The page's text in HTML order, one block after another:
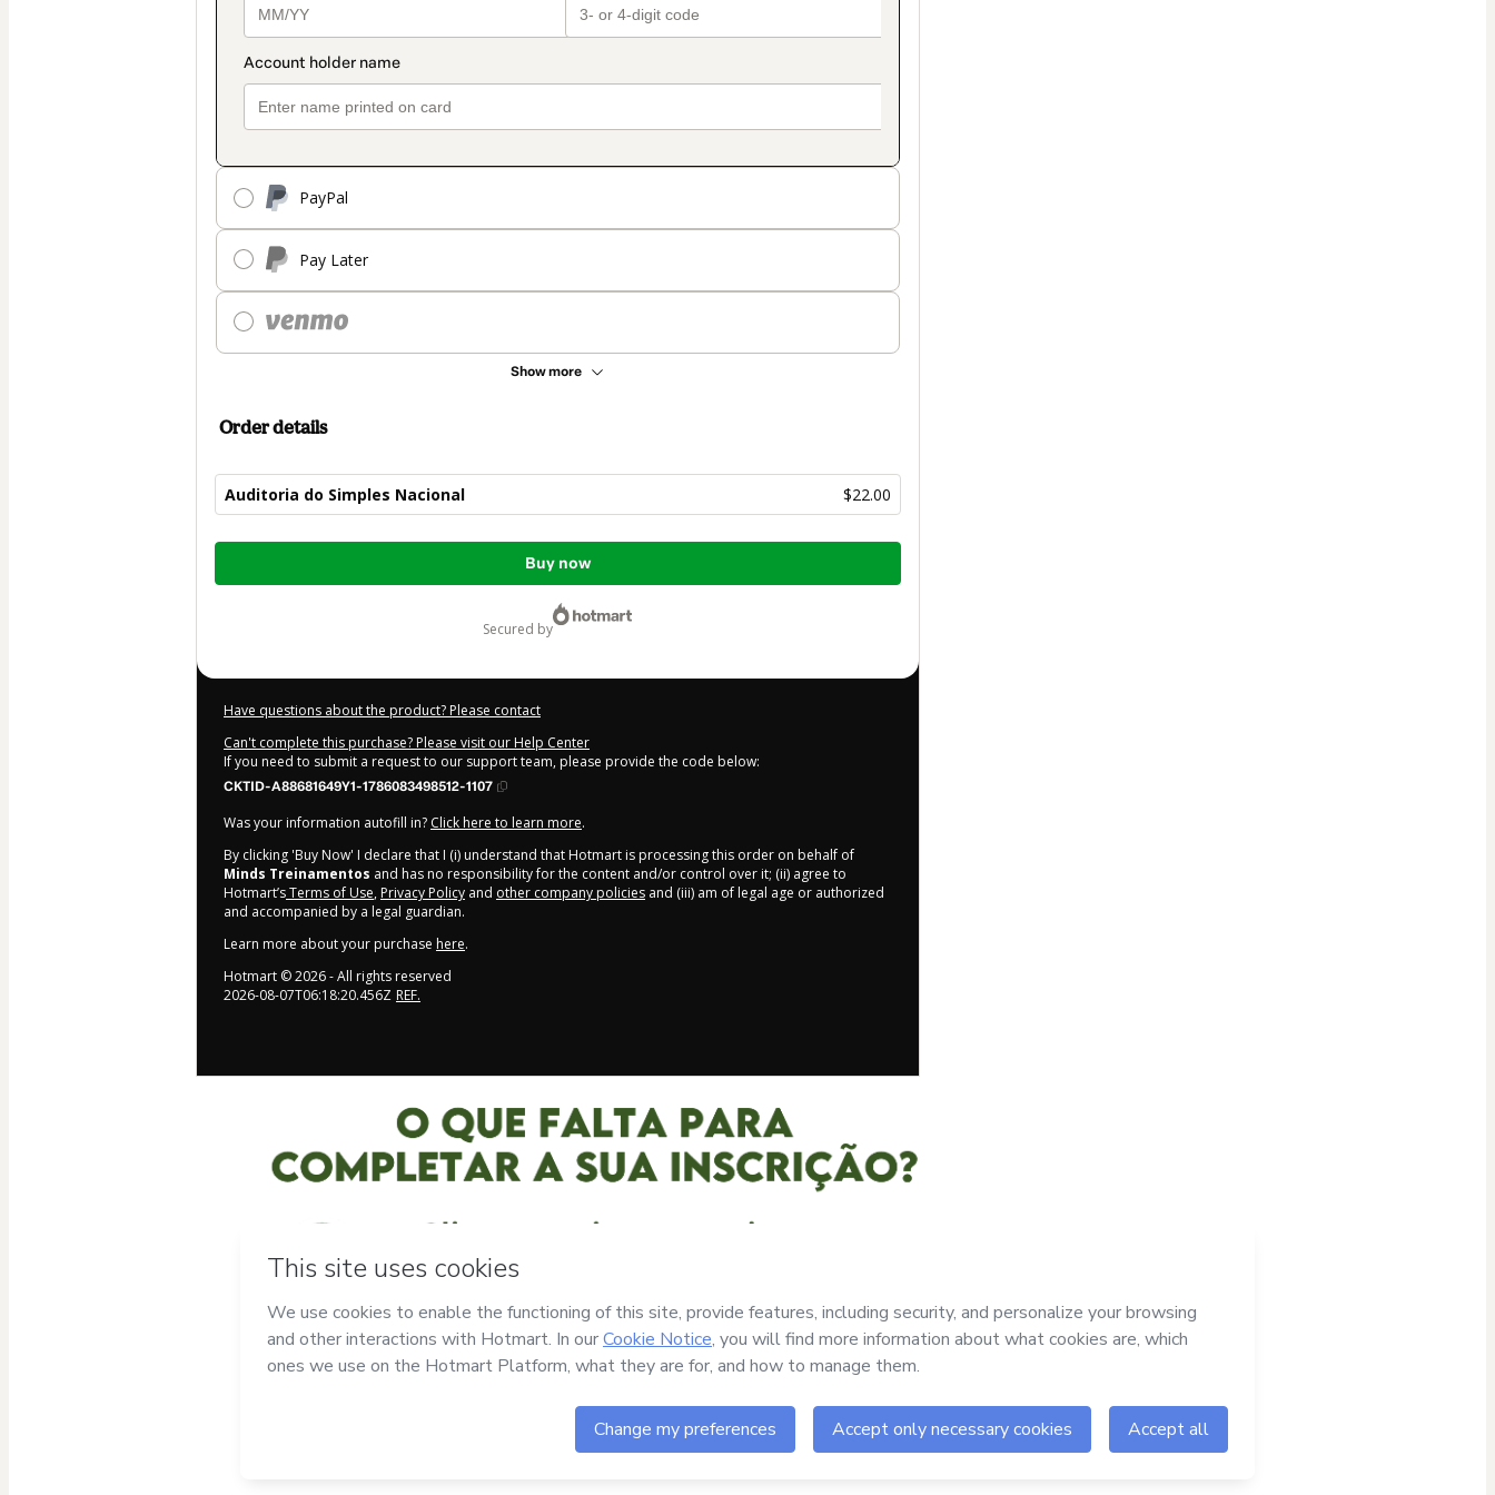
PayPal
Pay Later
Show more
Order details
Auditoria do Simples Nacional $22.00
Total
$22.00
Buy now
secured by
Have questions about the product? Please contact
Can't complete this purchase? Please visit our Help Center
If you need to submit a request to our support team, please provide the code below:
CKTID-A88681649Y1-1786083498512-1107
Was your information autofill in? Click here to learn more.
By clicking 'Buy Now' I declare that I (i) understand that Hotmart is processing this order on behalf of
Minds Treinamentos and has no responsibility for the content and/or control over it; (ii) agree to
Hotmart’sTerms of Use, Privacy Policy and other company policies and (iii) am of legal age or authorized
and accompanied by a legal guardian.
Learn more about your purchase here.
Hotmart ©2026- All rights reserved
2026-08-07T06:18:20.456Z REF.